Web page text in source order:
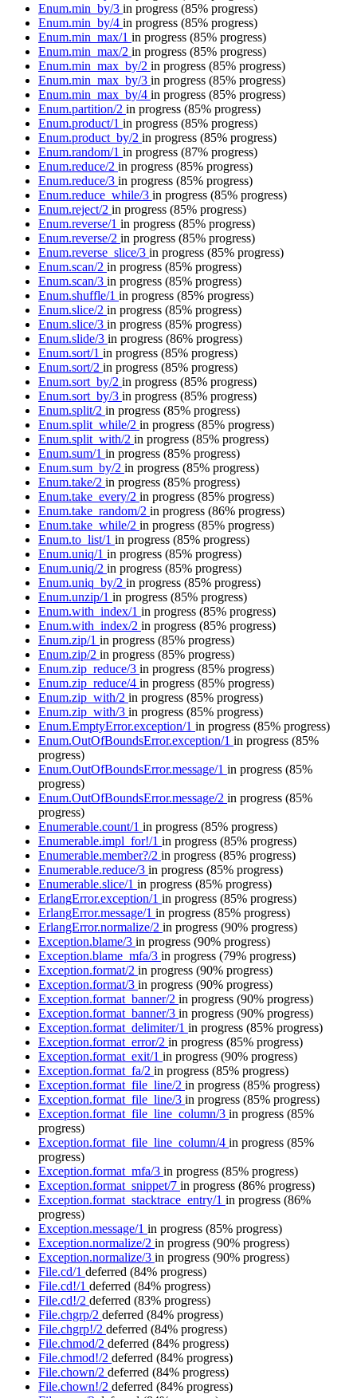
Enum.min_by/3 in progress (85% progress)
Enum.min_by/4 in progress (85% progress)
Enum.min_max/1 in progress (85% progress)
Enum.min_max/2 in progress (85% progress)
Enum.min_max_by/2 in progress (85% progress)
Enum.min_max_by/3 in progress (85% progress)
Enum.min_max_by/4 in progress (85% progress)
Enum.partition/2 in progress (85% progress)
Enum.product/1 in progress (85% progress)
Enum.product_by/2 in progress (85% progress)
Enum.random/1 in progress (87% progress)
Enum.reduce/2 in progress (85% progress)
Enum.reduce/3 in progress (85% progress)
Enum.reduce_while/3 in progress (85% progress)
Enum.reject/2 in progress (85% progress)
Enum.reverse/1 in progress (85% progress)
Enum.reverse/2 in progress (85% progress)
Enum.reverse_slice/3 in progress (85% progress)
Enum.scan/2 in progress (85% progress)
Enum.scan/3 in progress (85% progress)
Enum.shuffle/1 in progress (85% progress)
Enum.slice/2 in progress (85% progress)
Enum.slice/3 in progress (85% progress)
Enum.slide/3 in progress (86% progress)
Enum.sort/1 in progress (85% progress)
Enum.sort/2 in progress (85% progress)
Enum.sort_by/2 in progress (85% progress)
Enum.sort_by/3 in progress (85% progress)
Enum.split/2 in progress (85% progress)
Enum.split_while/2 in progress (85% progress)
Enum.split_with/2 in progress (85% progress)
Enum.sum/1 in progress (85% progress)
Enum.sum_by/2 in progress (85% progress)
Enum.take/2 in progress (85% progress)
Enum.take_every/2 in progress (85% progress)
Enum.take_random/2 in progress (86% progress)
Enum.take_while/2 in progress (85% progress)
Enum.to_list/1 in progress (85% progress)
Enum.uniq/1 in progress (85% progress)
Enum.uniq/2 in progress (85% progress)
Enum.uniq_by/2 in progress (85% progress)
Enum.unzip/1 in progress (85% progress)
Enum.with_index/1 in progress (85% progress)
Enum.with_index/2 in progress (85% progress)
Enum.zip/1 in progress (85% progress)
Enum.zip/2 in progress (85% progress)
Enum.zip_reduce/3 in progress (85% progress)
Enum.zip_reduce/4 in progress (85% progress)
Enum.zip_with/2 in progress (85% progress)
Enum.zip_with/3 in progress (85% progress)
Enum.EmptyError.exception/1 in progress (85% progress)
Enum.OutOfBoundsError.exception/1 in progress (85%
progress)
Enum.OutOfBoundsError.message/1 in progress (85%
progress)
Enum.OutOfBoundsError.message/2 in progress (85%
progress)
Enumerable.count/1 in progress (85% progress)
Enumerable.impl_for!/1 in progress (85% progress)
Enumerable.member?/2 in progress (85% progress)
Enumerable.reduce/3 in progress (85% progress)
Enumerable.slice/1 in progress (85% progress)
ErlangError.exception/1 in progress (85% progress)
ErlangError.message/1 in progress (85% progress)
ErlangError.normalize/2 in progress (90% progress)
Exception.blame/3 in progress (90% progress)
Exception.blame_mfa/3 in progress (79% progress)
Exception.format/2 in progress (90% progress)
Exception.format/3 in progress (90% progress)
Exception.format_banner/2 in progress (90% progress)
Exception.format_banner/3 in progress (90% progress)
Exception.format_delimiter/1 in progress (85% progress)
Exception.format_error/2 in progress (85% progress)
Exception.format_exit/1 in progress (90% progress)
Exception.format_fa/2 in progress (85% progress)
Exception.format_file_line/2 in progress (85% progress)
Exception.format_file_line/3 in progress (85% progress)
Exception.format_file_line_column/3 in progress (85%
progress)
Exception.format_file_line_column/4 in progress (85%
progress)
Exception.format_mfa/3 in progress (85% progress)
Exception.format_snippet/7 in progress (86% progress)
Exception.format_stacktrace_entry/1 in progress (86%
progress)
Exception.message/1 in progress (85% progress)
Exception.normalize/2 in progress (90% progress)
Exception.normalize/3 in progress (90% progress)
File.cd/1 deferred (84% progress)
File.cd!/1 deferred (84% progress)
File.cd!/2 deferred (83% progress)
File.chgrp/2 deferred (84% progress)
File.chgrp!/2 deferred (84% progress)
File.chmod/2 deferred (84% progress)
File.chmod!/2 deferred (84% progress)
File.chown/2 deferred (84% progress)
File.chown!/2 deferred (84% progress)